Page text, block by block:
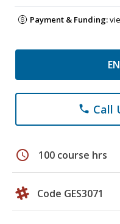
Payment & Funding:
phone Call
schedule 100 course hrs
Code GES3071